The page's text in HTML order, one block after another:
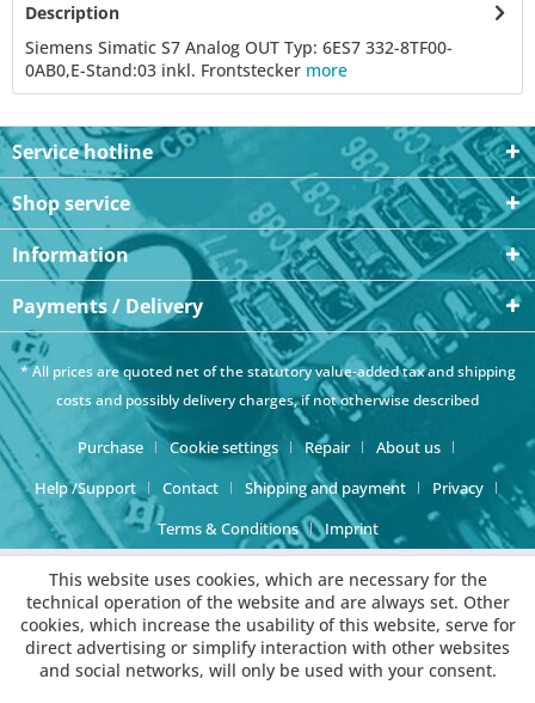
Description
Siemens Simatic S7 Analog OUT Typ: 6ES7 332-8TF00-
0AB0,E-Stand:03 inkl. Frontstecker more
Service hotline
Shop service
Information
Payments / Delivery
* All prices are quoted net of the statutory value-added tax andshipping
costsand possibly delivery charges, if not otherwise described
Purchase Cookie settings Repair
About us
Help /Support
Contact Shipping and payment
Privacy
Terms & Conditions
Imprint
This website uses cookies, which are necessary for the
technical operation of the website and are always set. Other
cookies, which increase the usability of this website, serve for
direct advertising or simplify interaction with other websites
and social networks, will only be used with your consent.